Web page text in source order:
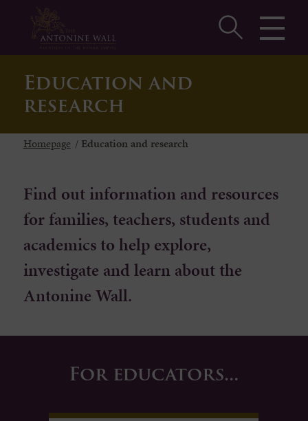
Education and
research
Homepage / Education and research
Find out information and resources
for families, teachers, students and
academics to help explore,
investigate and learn about the
Antonine Wall.
For educators…